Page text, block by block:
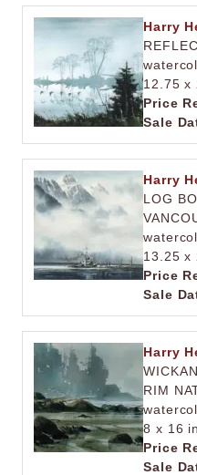
Harry
12.75 x
Price
Sale
Harry
LOG
13.25 x
Price
Sale
Harry
RIM
8 x 16
Price
Sale